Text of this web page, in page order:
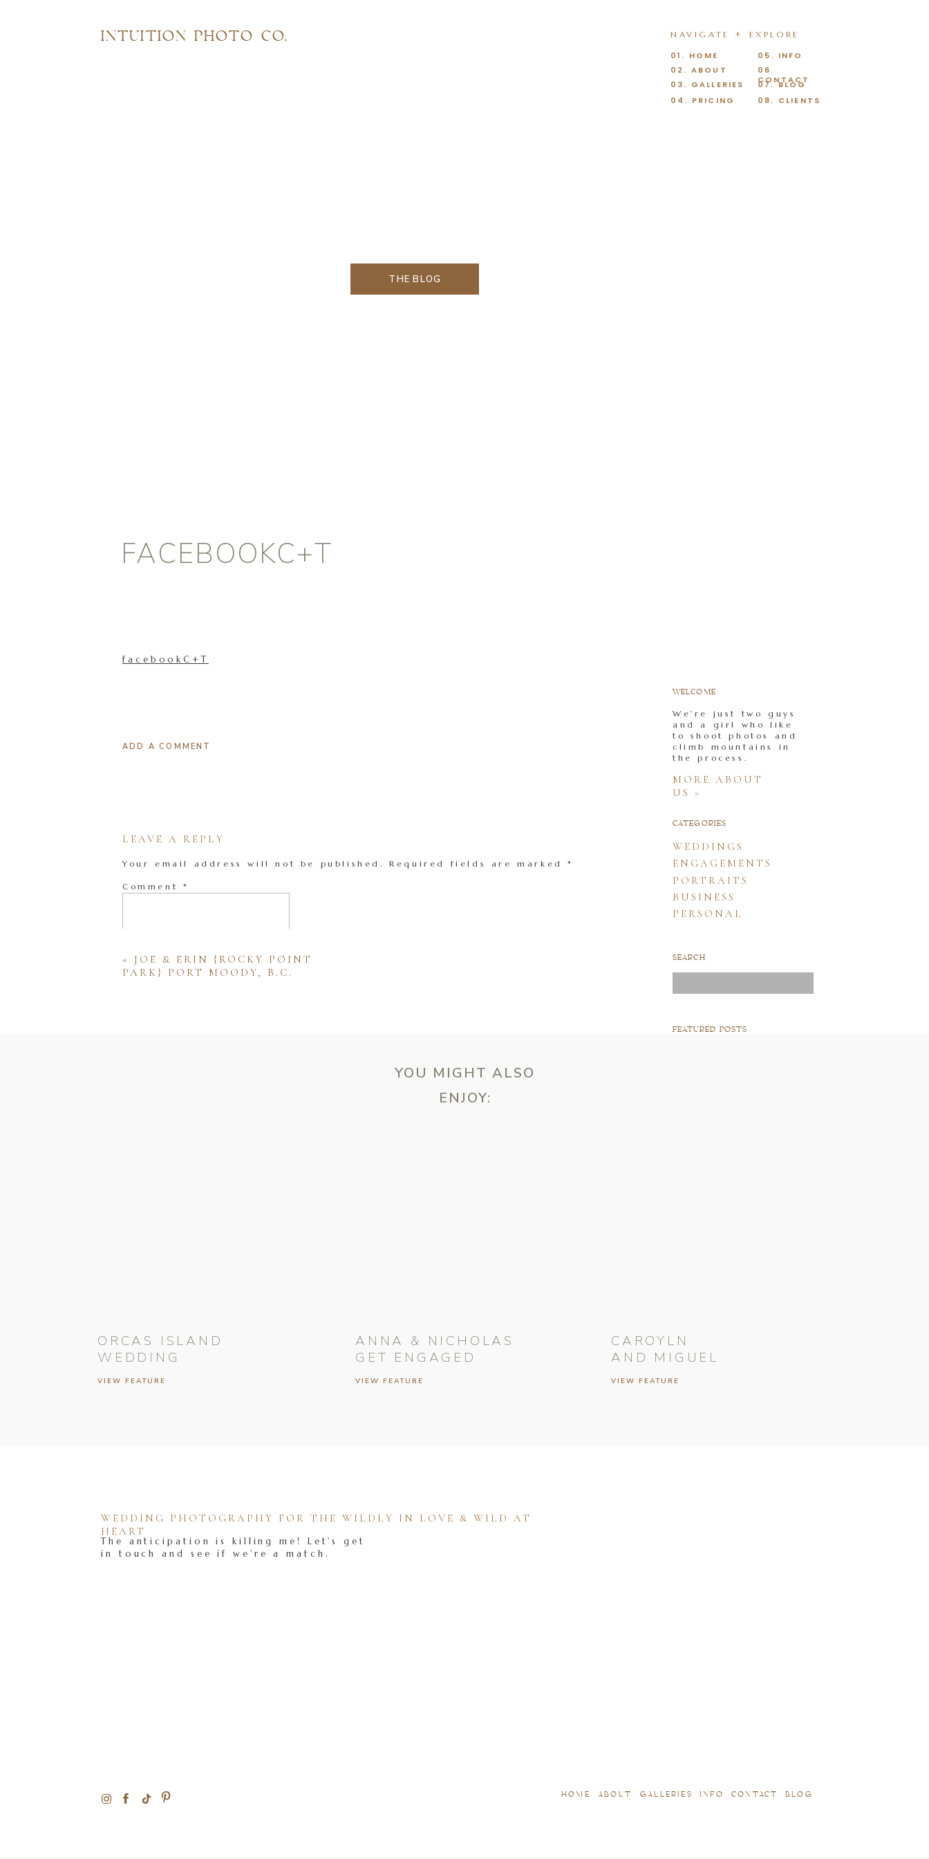
07. BLOG
08. CLIENTS
06.
CONTACT
05. INFO
03. GALLERIES
04. PRICING
02. ABOUT
01. HOME
NAVIGATE + EXPLORE
INTUITION PHOTO CO.
THE BLOG
FEATURED POSTS
for:
SEARCH
PERSONAL
BUSINESS
PORTRAITS
ENGAGEMENTS
WEDDINGS
CATEGORIES
MORE ABOUT
US >
We're just two guys
and a girl who like
to shoot photos and
climb mountains in
the process.
WELCOME
FACEBOOKC+T
facebookC+T
ADD A COMMENT
LEAVE A REPLY
Your email address will not be published. Required fields are marked*
Comment *
« JOE & ERIN {ROCKY POINT
PARK} PORT MOODY, B.C.
VIEW FEATURE
CAROYLN
AND MIGUEL
VIEW FEATURE
ANNA & NICHOLAS
GET ENGAGED
VIEW FEATURE
ORCAS ISLAND
WEDDING
YOU MIGHT ALSO
ENJOY:
BLOG
CONTACT
INFO
GALLERIES
ABOUT
HOME
The anticipation is killing me! Let's get
in touch and see if we're a match.
WEDDING PHOTOGRAPHY FOR THE WILDLY IN LOVE & WILD AT
HEART